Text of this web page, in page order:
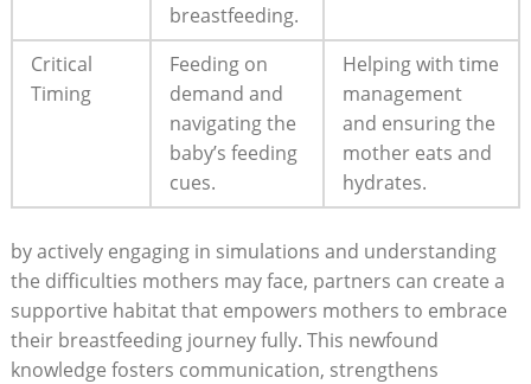
breastfeeding.
Critical
Timing
Feeding on ​
demand ‍and
navigating the
baby’s feeding
cues.
Helping with time
management
⁢and ensuring the
⁤mother eats and
hydrates.
by actively engaging in simulations and understanding
the ⁤difficulties mothers‌ may ⁤face,‌ partners can create a‌
supportive habitat that empowers mothers to embrace
their ⁢breastfeeding journey fully. This⁢ newfound
knowledge fosters‌ communication, strengthens